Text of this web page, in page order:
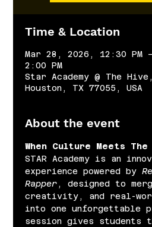
Time & Location
Mar 28, 2026, 12:30 PM
2:00 PM
Star Academy @ The
Houston, TX 77055, USA
About the event
When Culture Meets The
STAR Academy is an
experience powered by
Rapper , designed to
creativity, and real-
into one unforgettable
session gives students